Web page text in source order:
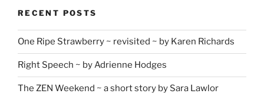
RECENT POSTS
One Ripe Strawberry ~ revisited ~ by Karen Richards
Right Speech ~ by Adrienne Hodges
The ZEN Weekend ~ a short story by Sara Lawlor